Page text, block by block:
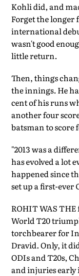
Kohli did, and
Forget the
international
wasn't good
little return.
Then, things
the innings. He
cent of his runs
another four
batsman to score
"2013 was a
has evolved a lot
happened since
set up a first-
ROHIT WAS
World T20
torchbearer for
Dravid. Only, it
ODIs and T20s,
and injuries early